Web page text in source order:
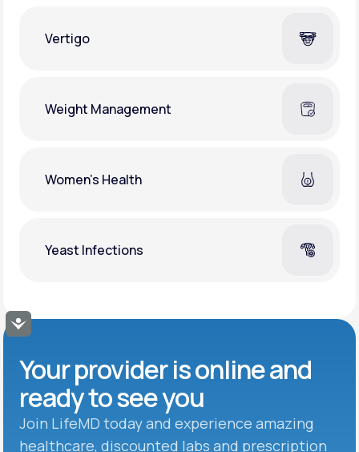
Accessibility
Vertigo
Weight Management
Women's Health
Yeast Infections
Your provider is online and
ready to see you
Join LifeMD today and experience amazing
healthcare, discounted labs and prescription